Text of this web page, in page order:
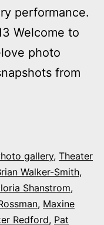
performance.
Welcome to
photo
from
gallery, Theater
Walker-Smith,
Shanstrom,
, Maxine
Redford, Pat